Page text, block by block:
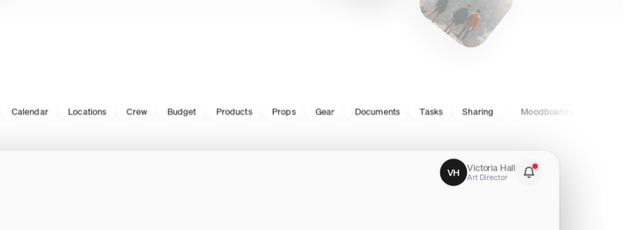
Locations Crew Budget Products Props Gear Documents Tasks Sharing Moodboards
VH Victoria Hall
Art Director